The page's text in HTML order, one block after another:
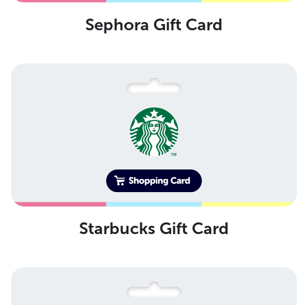
Sephora Gift Card
Starbucks Gift Card